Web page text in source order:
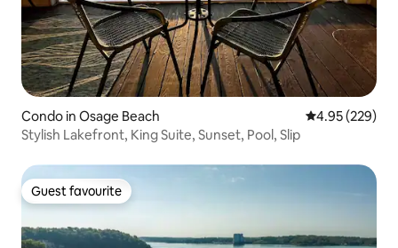
Condo in Osage Beach 4.95 out of 5
4.95 (229)
Stylish Lakefront, King Suite, Sunset, Pool, Slip
Guest favourite
Guest favourite